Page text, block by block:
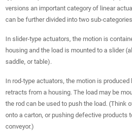
versions an important category of linear
can be further divided into two sub-
In slider-type actuators, the motion is
housing and the load is mounted to a slider
saddle, or table).
In rod-type actuators, the motion is produced
retracts from a housing. The load may be
the rod can be used to push the load. (Think
onto a carton, or pushing defective products
conveyor.)